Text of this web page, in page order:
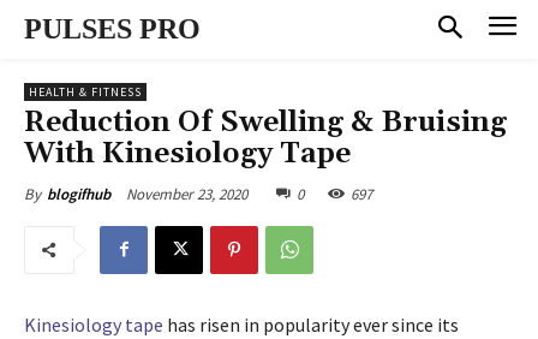
PULSES PRO
HEALTH & FITNESS
Reduction Of Swelling & Bruising
With Kinesiology Tape
By blogifhub November 23, 2020 0 697
Kinesiology tape has risen in popularity ever since its